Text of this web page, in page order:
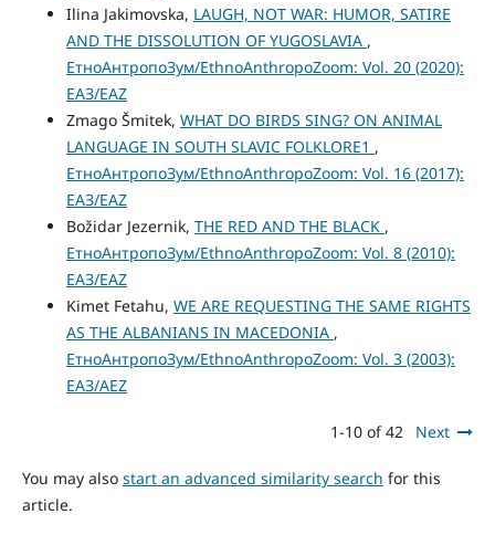
Ilina Jakimovska, LAUGH, NOT WAR: HUMOR, SATIRE
AND THE DISSOLUTION OF YUGOSLAVIA ,
ЕтноАнтропоЗум/EthnoAnthropoZoom: Vol. 20 (2020):
ЕАЗ/EAZ
Zmago Šmitek, WHAT DO BIRDS SING? ON ANIMAL
LANGUAGE IN SOUTH SLAVIC FOLKLORE1 ,
ЕтноАнтропоЗум/EthnoAnthropoZoom: Vol. 16 (2017):
ЕАЗ/EAZ
Božidar Jezernik, THE RED AND THE BLACK ,
ЕтноАнтропоЗум/EthnoAnthropoZoom: Vol. 8 (2010):
ЕАЗ/EAZ
Kimet Fetahu, WE ARE REQUESTING THE SAME RIGHTS
AS THE ALBANIANS IN MACEDONIA ,
ЕтноАнтропоЗум/EthnoAnthropoZoom: Vol. 3 (2003):
ЕАЗ/AEZ
1-10 of 42 Next
You may also start an advanced similarity search for this
article.